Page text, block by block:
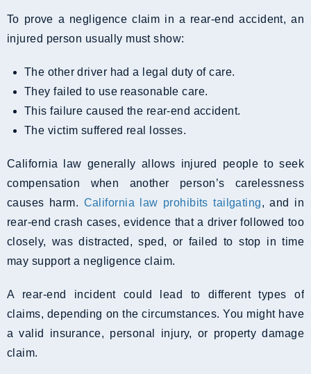
To prove a negligence claim in a rear-end accident, an
injured person usually must show:
The other driver had a legal duty of care.
They failed to use reasonable care.
This failure caused the rear-end accident.
The victim suffered real losses.
California law generally allows injured people to seek
compensation when another person’s carelessness
causes harm. California law prohibits tailgating, and in
rear-end crash cases, evidence that a driver followed too
closely, was distracted, sped, or failed to stop in time
may support a negligence claim.
A rear-end incident could lead to different types of
claims, depending on the circumstances. You might have
a valid insurance, personal injury, or property damage
claim.